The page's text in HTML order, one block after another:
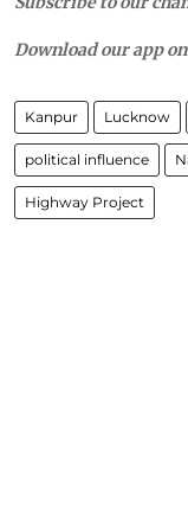
Download our app on
Kanpur Lucknow
political influence
Highway Project